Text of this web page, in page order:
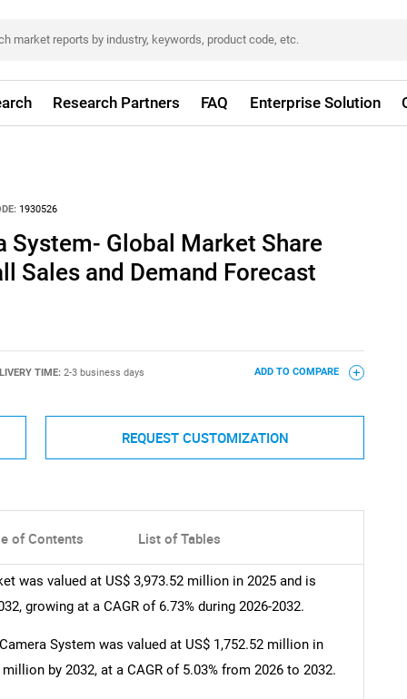
Research Partners FAQ Enterprise Solution
1930526
System- Global Market Share
Sales and Demand Forecast
TIME: 2-3 business days ADD TO COMPARE
REQUEST CUSTOMIZATION
of Contents List of Tables
was valued at US$ 3,973.52 million in 2025 and is
growing at a CAGR of 6.73% during 2026-2032.
System was valued at US$ 1,752.52 million in
by 2032, at a CAGR of 5.03% from 2026 to 2032.